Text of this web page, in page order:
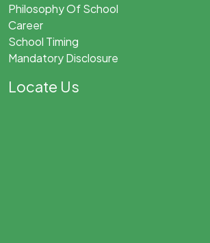
Philosophy Of School
Career
School Timing
Mandatory Disclosure
Locate Us